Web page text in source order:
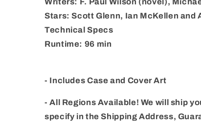
Stars: Scott Glenn, Ian McKellen and
Technical Specs
Runtime: 96 min
- Includes Case and Cover Art
- All Regions Available! We will ship
specify in the Shipping Address,